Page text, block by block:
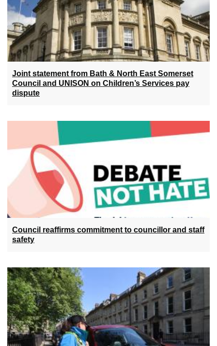
Joint statement from Bath & North East Somerset
Council and UNISON on Children’s Services pay
dispute
Council reaffirms commitment to councillor and staff
safety